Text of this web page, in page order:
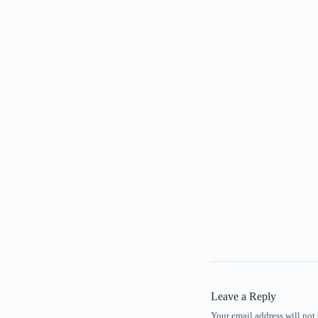
Leave a Reply
Your email address will not